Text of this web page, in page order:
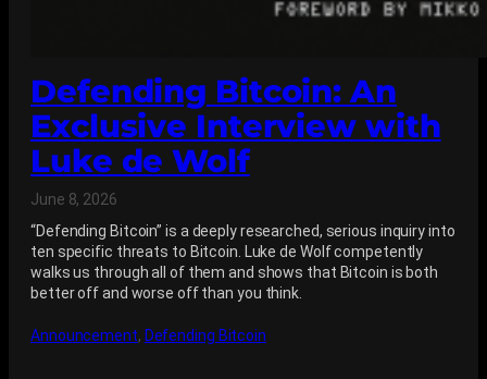
Defending Bitcoin: An
Exclusive Interview with
Luke de Wolf
June 8, 2026
“Defending Bitcoin” is a deeply researched, serious inquiry into
ten specific threats to Bitcoin. Luke de Wolf competently
walks us through all of them and shows that Bitcoin is both
better off and worse off than you think.
Announcement, Defending Bitcoin